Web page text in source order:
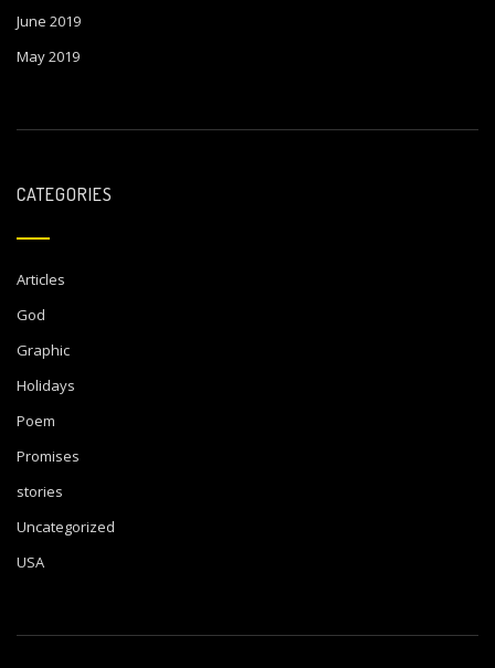
June 2019
May 2019
CATEGORIES
Articles
God
Graphic
Holidays
Poem
Promises
stories
Uncategorized
USA